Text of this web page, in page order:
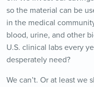
so the material can be
in the medical
blood, urine, and other
U.S. clinical labs every
desperately need?
We can’t. Or at least we